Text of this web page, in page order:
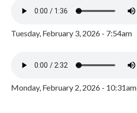
Tuesday, February 3, 2026 - 7:54am
Monday, February 2, 2026 - 10:31am